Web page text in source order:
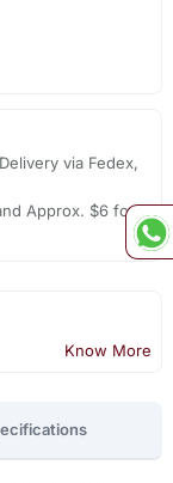
via Fedex,
Approx. $6 for
Know More